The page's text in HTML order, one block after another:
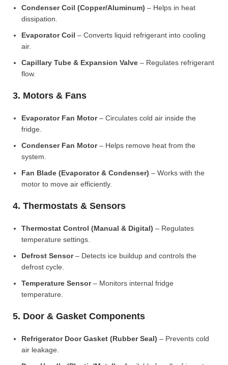
Condenser Coil (Copper/Aluminum) – Helps in heat
dissipation.
Evaporator Coil – Converts liquid refrigerant into cooling
air.
Capillary Tube & Expansion Valve – Regulates refrigerant
flow.
3. Motors & Fans
Evaporator Fan Motor– Circulates cold air inside the
fridge.
Condenser Fan Motor– Helps remove heat from the
system.
Fan Blade (Evaporator & Condenser) – Works with the
motor to move air efficiently.
4. Thermostats & Sensors
Thermostat Control (Manual & Digital) – Regulates
temperature settings.
Defrost Sensor– Detects ice buildup and controls the
defrost cycle.
Temperature Sensor– Monitors internal fridge
temperature.
5. Door & Gasket Components
Refrigerator Door Gasket (Rubber Seal) – Prevents cold
air leakage.